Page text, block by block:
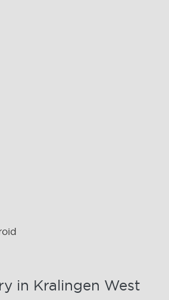
in Kralingen West